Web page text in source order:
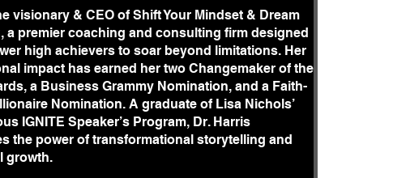
visionary CEO of Shift Your Mindset & Dream BIG
coaching and consulting firm designed to
high achievers to soar beyond limitations. Her
impact has earned her two Changemaker of the Year
Business Grammy Nomination, and a Faith-Made
Nomination. A graduate of Lisa Nichols’ prestigious
Program, Dr. Harris embodies the power of
storytelling and personal growth.
individual success, she is the founder of WIN
a global movement dedicated to helping
visionary & CEO of Shift Your Mindset & Dream
a premier coaching and consulting firm designed
high achievers to soar beyond limitations. Her
impact has earned her two Changemaker of the
a Business Grammy Nomination, and a Faith-
Nomination. A graduate of Lisa Nichols’
IGNITE Speaker’s Program, Dr. Harris
the power of transformational storytelling and
growth.